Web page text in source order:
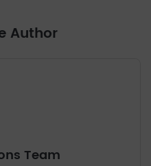
Author
Team